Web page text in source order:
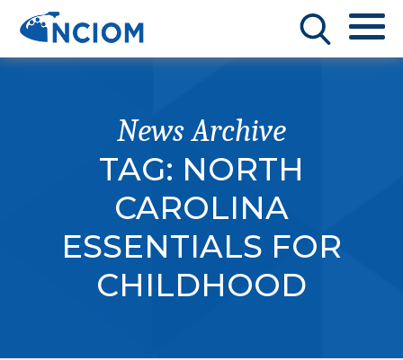
News Archive
TAG: NORTH
CAROLINA
ESSENTIALS FOR
CHILDHOOD